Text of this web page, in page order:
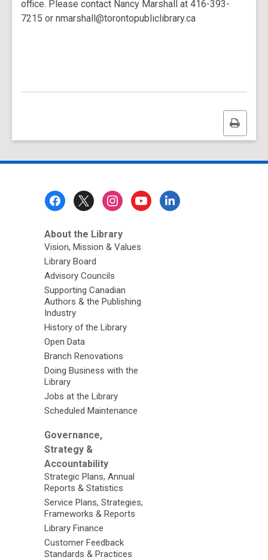
office. Please contact Nancy Marshall at 416-393-
7215 or nmarshall@torontopubliclibrary.ca
Print
this
About the Library
Vision, Mission & Values
Library Board
Advisory Councils
Supporting Canadian
Authors & the Publishing
Industry
History of the Library
Open Data
Branch Renovations
Doing Business with the
Library
Jobs at the Library
Scheduled Maintenance
Governance,
Strategy &
Accountability
Strategic Plans, Annual
Reports & Statistics
Service Plans, Strategies,
Frameworks & Reports
Library Finance
Customer Feedback
Standards & Practices